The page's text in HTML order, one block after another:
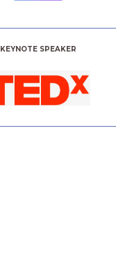
KEYNOTE SPEAKER